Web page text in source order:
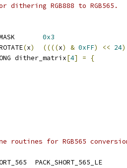
RGB888 to RGB565.
0x3
(x) ((((x) & 0xFF) << 24)
dither_matrix[4] =
{
routines for RGB565
PACK_SHORT_565_LE